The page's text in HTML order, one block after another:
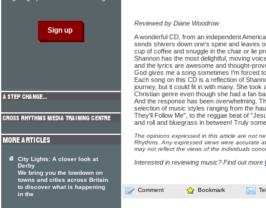
Reviewed by Diane Woodrow
A wonderful CD, from an independent
sends shivers down one's spine and leaves
cup of coffee and snuggle in the chair or lie
Shannon has the most delightful, moving
and the lyrics are awesome and thought-
God gives me a song sometimes I'm forced
Each song on this CD is a reflection of
journey, but it could fit in with many. She took
Christian genre even though she had a fan
And the response has been overwhelming.
selection of music styles ranging from the
They'll Follow Me", to the reggae beat of
and roll and bluegrass in between! Truly
The opinions expressed in this article are not
Rhythms. Any expressed views were accurate
may not reflect the views of the individuals
Interested in reviewing music? Find out more
Comment Bookmark
City Lights: A closer look at
Derby
We bring you the lowdown on
towns and cities across Britain
to discover what is happening
in the